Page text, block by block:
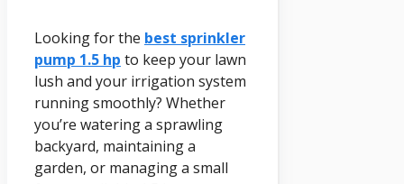
Looking for the best sprinkler
pump 1.5 hp to keep your lawn
lush and your irrigation system
running smoothly? Whether
you’re watering a sprawling
backyard, maintaining a
garden, or managing a small